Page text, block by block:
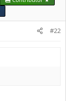
#22